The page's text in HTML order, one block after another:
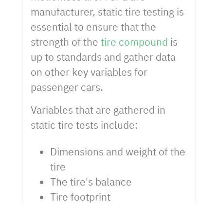
manufacturer, static tire testing is
essential to ensure that the
strength of the tire compound is
up to standards and gather data
on other key variables for
passenger cars.
Variables that are gathered in
static tire tests include:
Dimensions and weight of the
tire
The tire's balance
Tire footprint